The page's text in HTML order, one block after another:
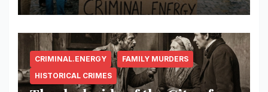
CRIMINAL.ENERGY
FAMILY MURDERS
HISTORICAL CRIMES